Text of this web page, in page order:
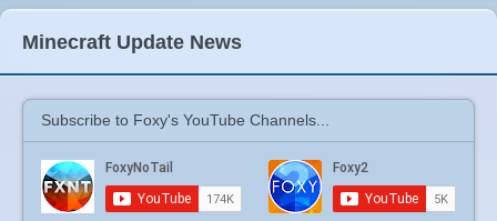
Minecraft Update News
Subscribe to Foxy's YouTube Channels...